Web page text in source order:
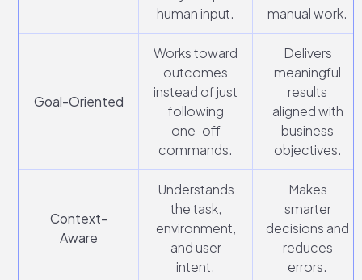
human input.
manual work.
Goal-Oriented
Works toward
outcomes
instead of just
following
one-off
commands.
Delivers
meaningful
results
aligned with
business
objectives.
Context-
Aware
Understands
the task,
environment,
and user
intent.
Makes
smarter
decisions and
reduces
errors.